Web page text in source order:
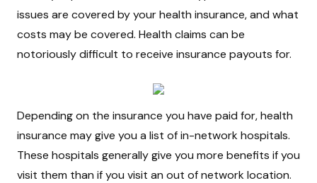
issues are covered by your health insurance, and what
costs may be covered. Health claims can be
notoriously difficult to receive insurance payouts for.
Depending on the insurance you have paid for, health
insurance may give you a list of in-network hospitals.
These hospitals generally give you more benefits if you
visit them than if you visit an out of network location.